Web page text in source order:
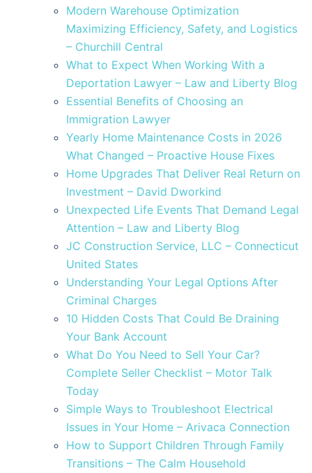
Modern Warehouse Optimization
Maximizing Efficiency, Safety, and Logistics
– Churchill Central
What to Expect When Working With a
Deportation Lawyer – Law and Liberty Blog
Essential Benefits of Choosing an
Immigration Lawyer
Yearly Home Maintenance Costs in 2026
What Changed – Proactive House Fixes
Home Upgrades That Deliver Real Return on
Investment – David Dworkind
Unexpected Life Events That Demand Legal
Attention – Law and Liberty Blog
JC Construction Service, LLC – Connecticut
United States
Understanding Your Legal Options After
Criminal Charges
10 Hidden Costs That Could Be Draining
Your Bank Account
What Do You Need to Sell Your Car?
Complete Seller Checklist – Motor Talk
Today
Simple Ways to Troubleshoot Electrical
Issues in Your Home – Arivaca Connection
How to Support Children Through Family
Transitions – The Calm Household